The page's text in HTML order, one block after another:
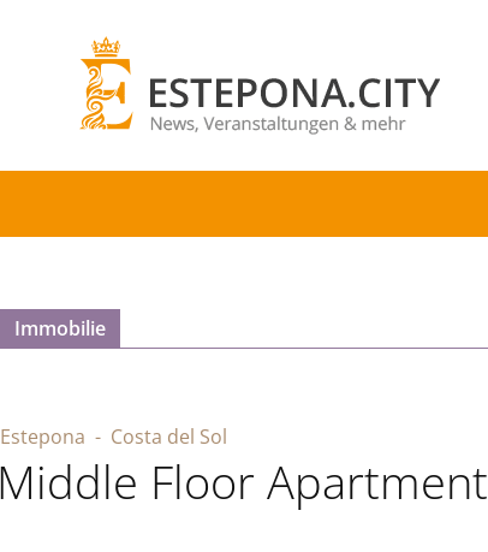
Immobilie
Estepona - Costa del Sol
Floor Apartment